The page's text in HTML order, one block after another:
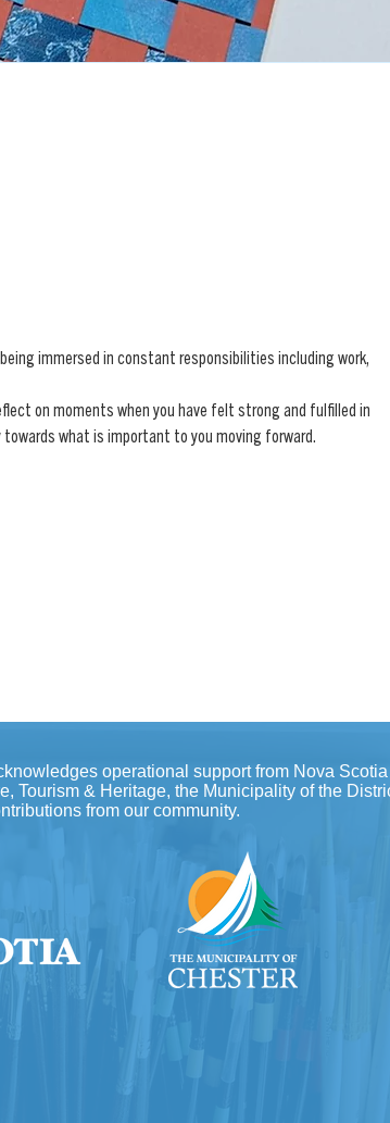
immersed in constant responsibilities including work,
on moments when you have felt strong and fulfilled in
towards what is important to you moving forward.
operational support from Nova Scotia
Tourism & Heritage, the Municipality of the
from our community.